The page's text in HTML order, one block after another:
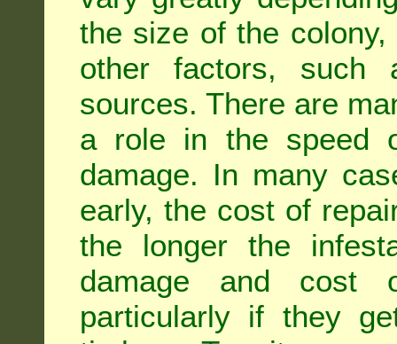
the size of the
other factors, such
sources. There are
a role in the speed
damage. In many
early, the cost of
the longer the
damage and cost
particularly if they